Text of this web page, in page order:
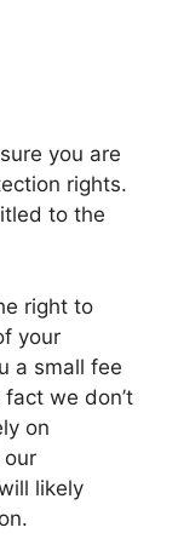
you are
rights.
to the
right to
your
a small fee
we don’t
on
our
likely